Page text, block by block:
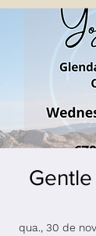
qua., 30 de